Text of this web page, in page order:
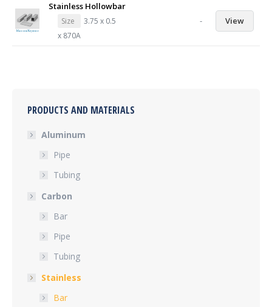
Stainless Hollowbar
Size
3.75 x 0.5
x 870A
- View
PRODUCTS AND MATERIALS
Aluminum
Pipe
Tubing
Carbon
Bar
Pipe
Tubing
Stainless
Bar